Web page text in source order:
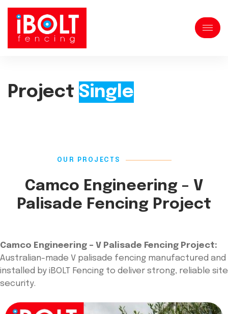
Project Single
OUR PROJECTS
Camco Engineering – V
Palisade Fencing Project
Camco Engineering – V Palisade Fencing Project:
Australian-made V palisade fencing manufactured and
installed by iBOLT Fencing to deliver strong, reliable site
security.